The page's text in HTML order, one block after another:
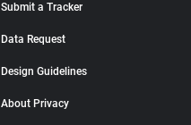
Submit a Tracker
Data Request
Design Guidelines
About Privacy